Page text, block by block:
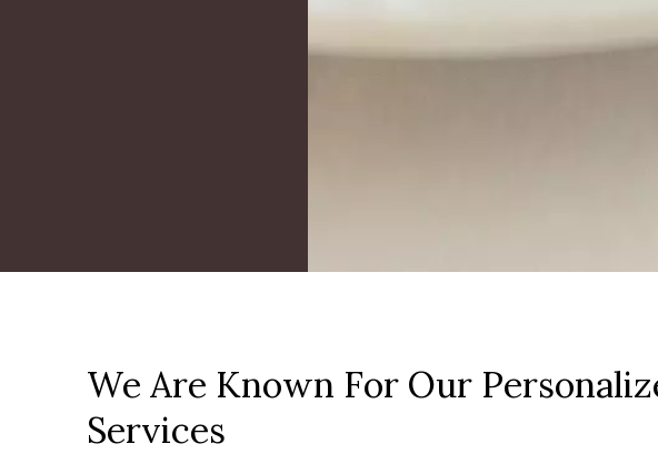
We Are Known For Our
Services